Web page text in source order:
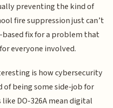
preventing the kind of
fire suppression just can’t
fix for a problem that
everyone involved.
is how cybersecurity
being some side-job for
DO-326A mean digital